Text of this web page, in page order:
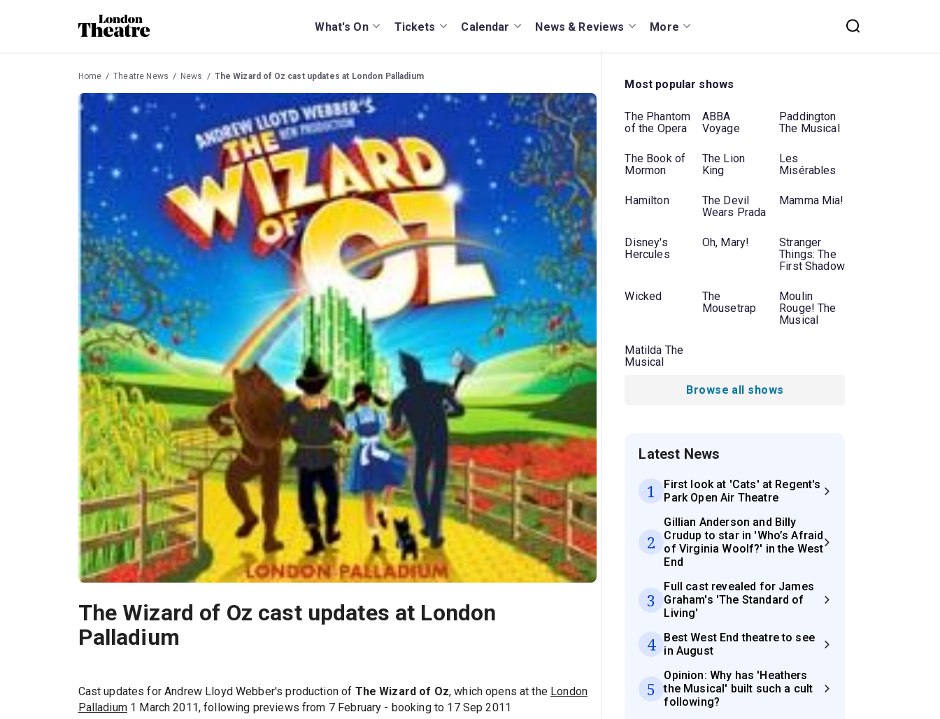
What's On Tickets Calendar News & Reviews More
Home Theatre News News The Wizard of Oz cast updates at London Palladium
The Wizard of Oz cast updates at London
Palladium
Cast updates for Andrew Lloyd Webber's production of The Wizard of Oz, which opens at the London
Palladium1 March 2011, following previews from 7 February - booking to 17 Sep 2011
Most popular shows
The Phantom
of the Opera
ABBA
Voyage
Paddington
The Musical
The Book of
Mormon
The Lion
King
Les
Misérables
Hamilton
The Devil
Wears Prada
Mamma Mia!
Disney's
Hercules
Oh, Mary!
Stranger
Things: The
First Shadow
Wicked
The
Mousetrap
Moulin
Rouge! The
Musical
Matilda The
Musical
Browse all shows
Latest News
1
First look at 'Cats' at Regent's
Park Open Air Theatre
2
Gillian Anderson and Billy
Crudup to star in 'Who’s Afraid
of Virginia Woolf?' in the West
End
3
Full cast revealed for James
Graham's 'The Standard of
Living'
4
Best West End theatre to see
in August
5
Opinion: Why has 'Heathers
the Musical' built such a cult
following?